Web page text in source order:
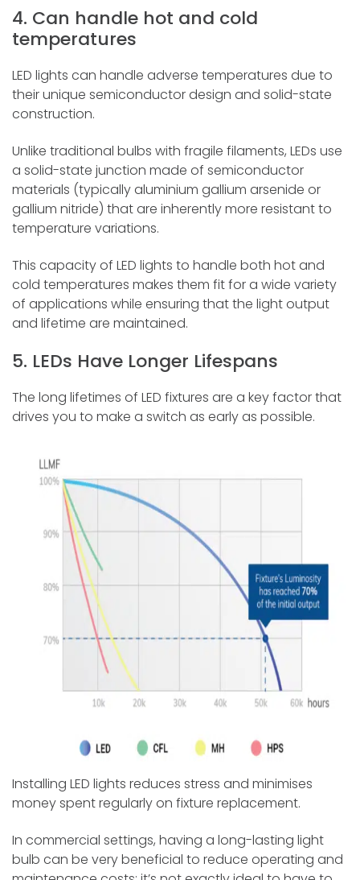
4. Can handle hot and cold
temperatures
LED lights can handle adverse temperatures due to
their unique semiconductor design and solid-state
construction.
Unlike traditional bulbs with fragile filaments, LEDs use
a solid-state junction made of semiconductor
materials (typically aluminium gallium arsenide or
gallium nitride) that are inherently more resistant to
temperature variations.
This capacity of LED lights to handle both hot and
cold temperatures makes them fit for a wide variety
of applications while ensuring that the light output
and lifetime are maintained.
5. LEDs Have Longer Lifespans
The long lifetimes of LED fixtures are a key factor that
drives you to make a switch as early as possible.
Installing LED lights reduces stress and minimises
money spent regularly on fixture replacement.
In commercial settings, having a long-lasting light
bulb can be very beneficial to reduce operating and